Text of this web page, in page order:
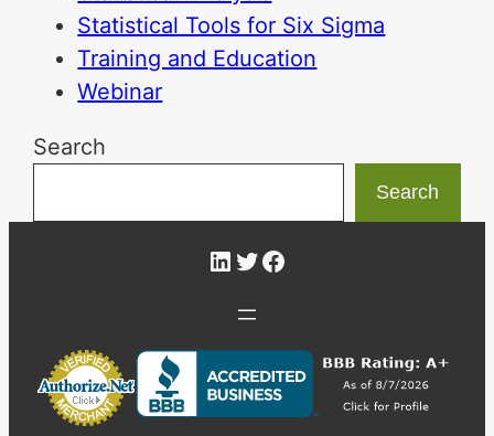
Statistical Tools for Six Sigma
Training and Education
Webinar
Search
Search
LinkedIn
Twitter
Facebook